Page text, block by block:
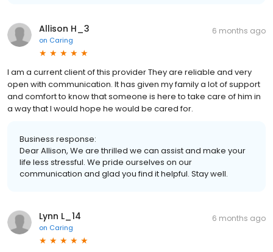
Allison H_3
on Caring
6 months ago
I am a current client of this provider They are reliable and very
open with communication. It has given my family a lot of support
and comfort to know that someone is here to take care of him in
a way that I would hope he would be cared for.
Business response:
Dear Allison, We are thrilled we can assist and make your
life less stressful. We pride ourselves on our
communication and glad you find it helpful. Stay well.
Lynn L_14
on Caring
6 months ago